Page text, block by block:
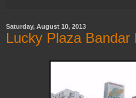
Saturday, August 10, 2013
Lucky Plaza Bandar